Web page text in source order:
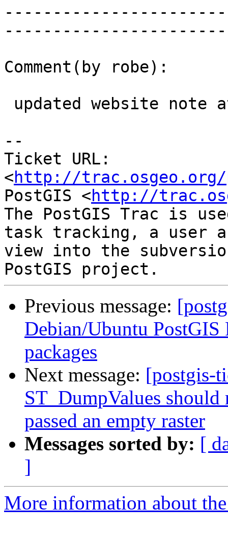
Comment(by robe):
--
Ticket URL:
<http://trac.osgeo.org/
PostGIS <http://
The PostGIS Trac is
task tracking, a user
view into the
Previous message:
Debian/Ubuntu PostGIS
packages
Next message: [postgis-
ST_DumpValues
passed an empty raster
Messages sorted by: [
]
More information about